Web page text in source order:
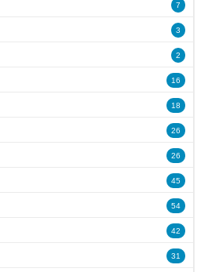
7
3
2
16
18
26
26
45
54
42
31